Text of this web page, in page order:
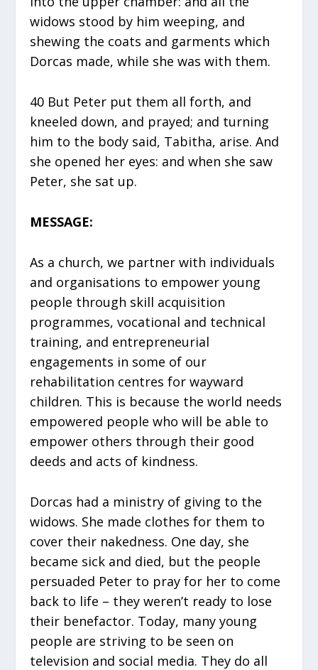
widows stood by him weeping, and
shewing the coats and garments which
Dorcas made, while she was with them.
40 But Peter put them all forth, and
kneeled down, and prayed; and turning
him to the body said, Tabitha, arise. And
she opened her eyes: and when she saw
Peter, she sat up.
MESSAGE:
As a church, we partner with individuals
and organisations to empower young
people through skill acquisition
programmes, vocational and technical
training, and entrepreneurial
engagements in some of our
rehabilitation centres for wayward
children. This is because the world needs
empowered people who will be able to
empower others through their good
deeds and acts of kindness.
Dorcas had a ministry of giving to the
widows. She made clothes for them to
cover their nakedness. One day, she
became sick and died, but the people
persuaded Peter to pray for her to come
back to life – they weren’t ready to lose
their benefactor. Today, many young
people are striving to be seen on
television and social media. They do all